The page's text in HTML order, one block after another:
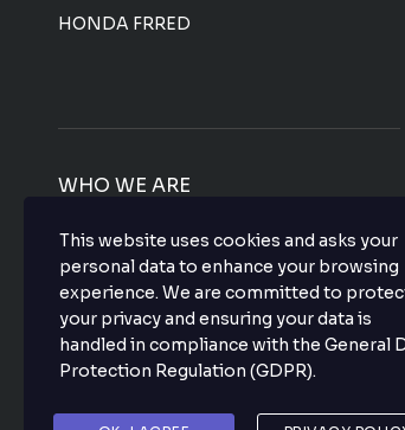
HONDA FRRED
WHO WE ARE
Japanese used vehicles with a top-notch
quality that makes your purchase hassle
free so what are you waiting for? buy your
favorite vehicle now.
This website uses cookies and asks your
personal data to enhance your browsing
experience. We are committed to
your privacy and ensuring your data is
handled in compliance with the General
Protection Regulation (GDPR).